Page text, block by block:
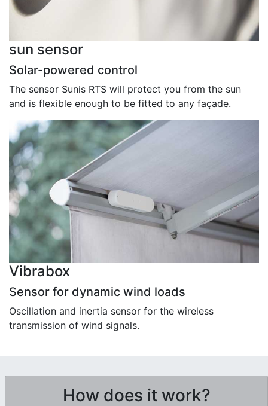
sun sensor
Solar-powered control
The sensor Sunis RTS will protect you from the sun
and is flexible enough to be fitted to any façade.
Vibrabox
Sensor for dynamic wind loads
Oscillation and inertia sensor for the wireless
transmission of wind signals.
How does it work?